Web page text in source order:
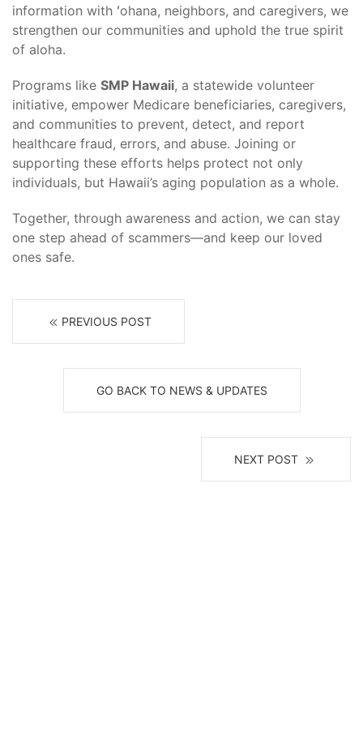
information with ʻohana, neighbors, and caregivers, we
strengthen our communities and uphold the true spirit
of aloha.
Programs like SMP Hawaii, a statewide volunteer
initiative, empower Medicare beneficiaries, caregivers,
and communities to prevent, detect, and report
healthcare fraud, errors, and abuse. Joining or
supporting these efforts helps protect not only
individuals, but Hawaii’s aging population as a whole.
Together, through awareness and action, we can stay
one step ahead of scammers—and keep our loved
ones safe.
PREVIOUS POST
GO BACK TO NEWS & UPDATES
NEXT POST